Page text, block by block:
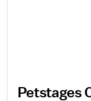
Petstages